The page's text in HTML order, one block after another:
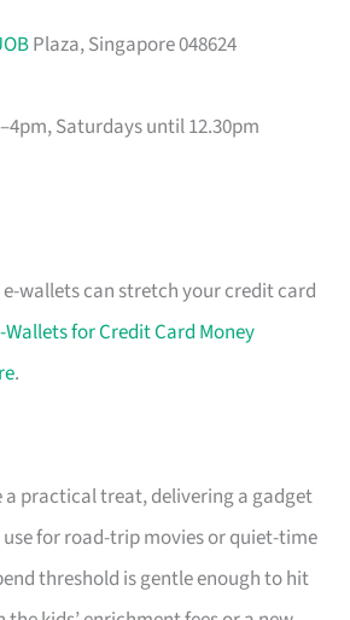
Plaza, Singapore 048624
Saturdays until 12.30pm
e-wallets can stretch your credit card
Wallets for Credit Card Money
.
a practical treat, delivering a gadget
for road-trip movies or quiet-time
threshold is gentle enough to hit